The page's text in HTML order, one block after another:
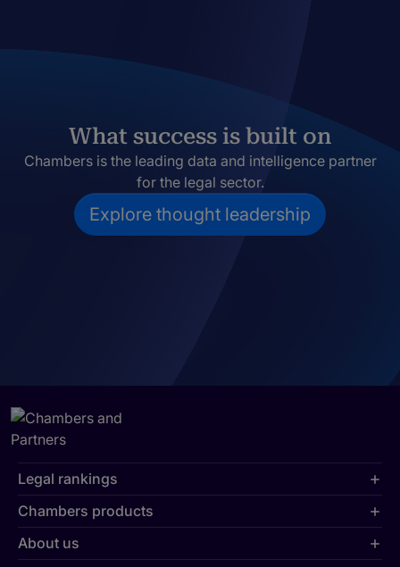
What success is built on
Chambers is the leading data and intelligence partner
for the legal sector.
Explore thought leadership
Legal rankings
Chambers products
About us